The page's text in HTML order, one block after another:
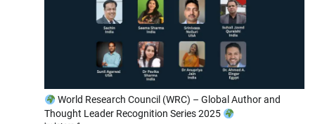
World Research Council (WRC) – Global Author and
Thought Leader Recognition Series 2025